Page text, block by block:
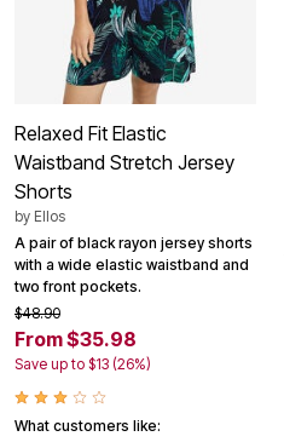
Relaxed Fit Elastic
Waistband Stretch Jersey
Shorts
by Ellos
A pair of black rayon jersey shorts
with a wide elastic waistband and
two front pockets.
$48.90
From $35.98
Save up to $13 (26%)
What customers like: